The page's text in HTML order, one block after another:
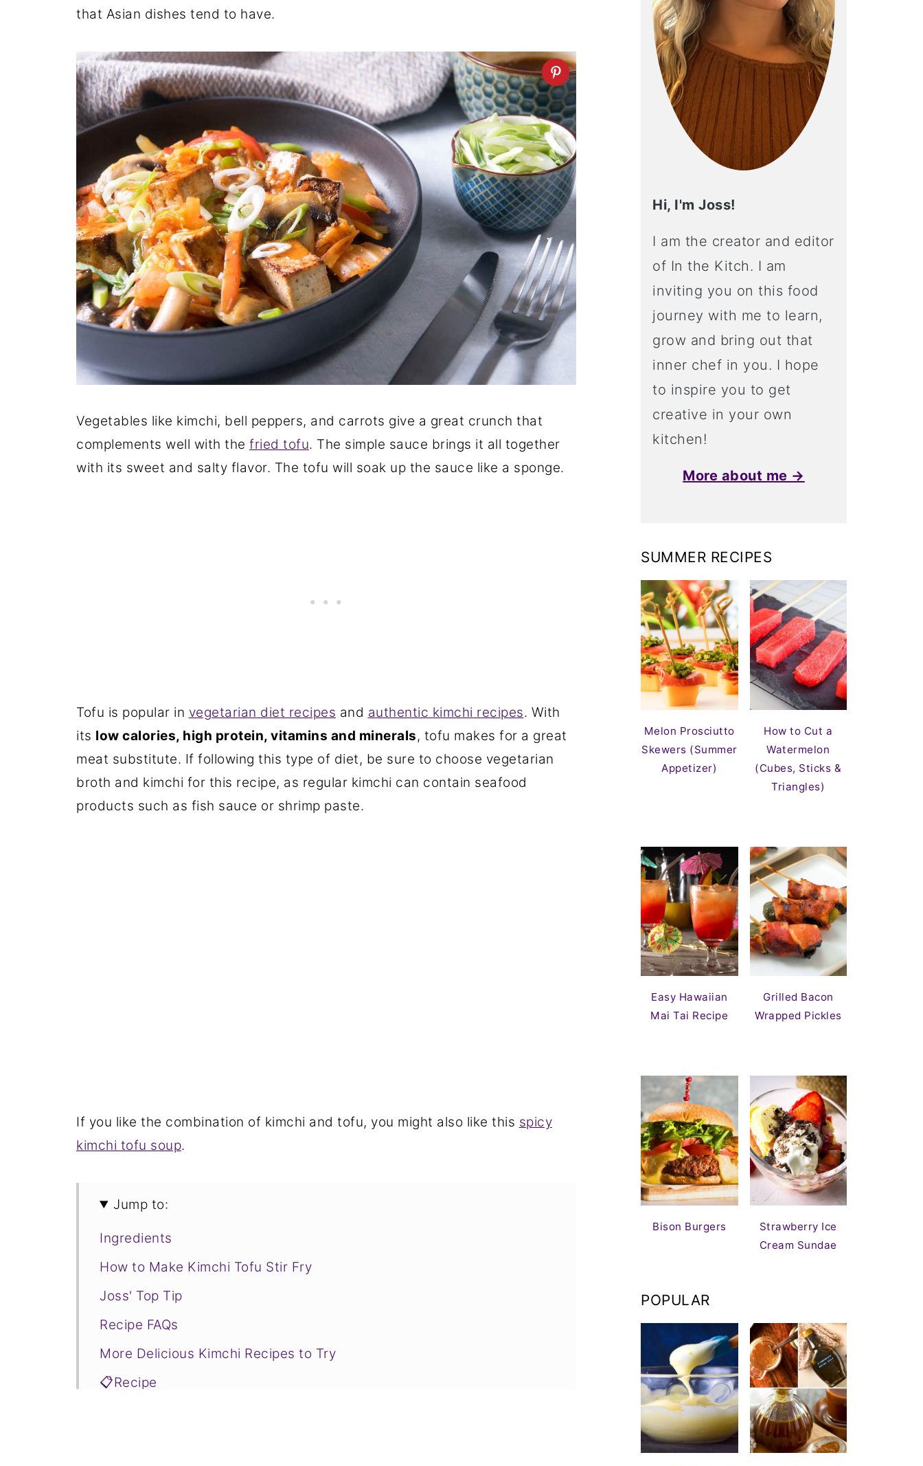
that Asian dishes tend to have.
Vegetables like kimchi, bell peppers, and carrots give a great crunch that
complements well with the fried tofu. The simple sauce brings it all together
with its sweet and salty flavor. The tofu will soak up the sauce like a sponge.
Tofu is popular in vegetarian diet recipes and authentic kimchi recipes. With
its low calories, high protein, vitamins and minerals, tofu makes for a great
meat substitute. If following this type of diet, be sure to choose vegetarian
broth and kimchi for this recipe, as regular kimchi can contain seafood
products such as fish sauce or shrimp paste.
If you like the combination of kimchi and tofu, you might also like this spicy
kimchi tofu soup.
Jump to:
Ingredients
How to Make Kimchi Tofu Stir Fry
Joss' Top Tip
Recipe FAQs
More Delicious Kimchi Recipes to Try
📋Recipe
Hi, I'm Joss!
I am the creator and editor
of In the Kitch. I am
inviting you on this food
journey with me to learn,
grow and bring out that
inner chef in you. I hope
to inspire you to get
creative in your own
kitchen!
More about me →
SUMMER RECIPES
Melon Prosciutto
Skewers (Summer
Appetizer)
How to Cut a
Watermelon
(Cubes, Sticks &
Triangles)
Easy Hawaiian
Mai Tai Recipe
Grilled Bacon
Wrapped Pickles
Bison Burgers
Strawberry Ice
Cream Sundae
POPULAR